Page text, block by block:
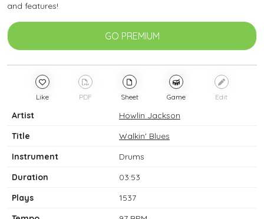
and features!
GO PREMIUM
Like PDF Sheet Game Edit
Artist
Howlin Jackson
Title
Walkin' Blues
Instrument
Drums
Duration
03:53
Plays
1537